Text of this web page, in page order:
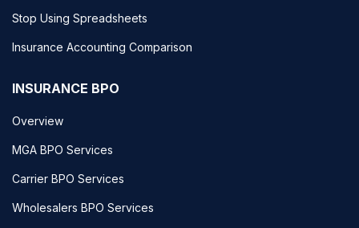
Stop Using Spreadsheets
Insurance Accounting Comparison
INSURANCE BPO
Overview
MGA BPO Services
Carrier BPO Services
Wholesalers BPO Services